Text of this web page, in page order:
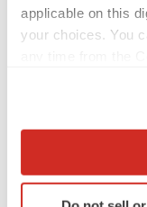
applicable on this
your choices. You
Collect
Identify your
employees